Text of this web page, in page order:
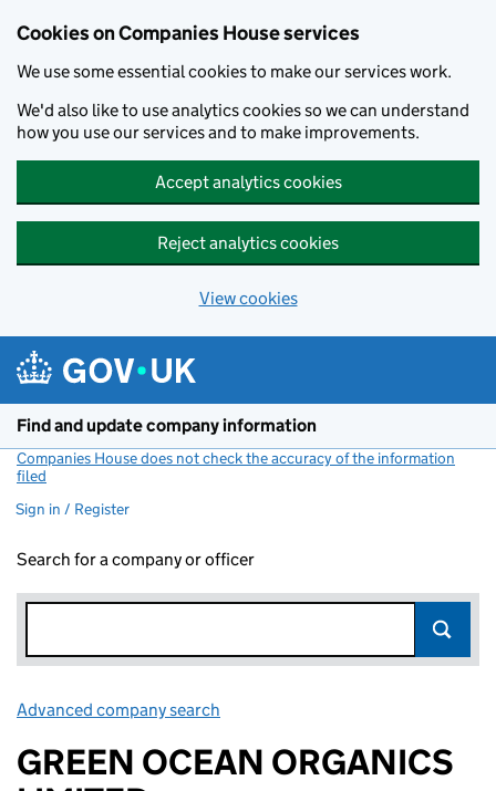
Cookies on Companies House services
We use some essential cookies to make our services work.
We'd also like to use analytics cookies so we can understand
how you use our services and to make improvements.
Accept analytics cookies
Reject analytics cookies
View cookies
Find and update company information
Companies House does not check the accuracy of the information
filed
Sign in / Register
Search for a company or officer
Advanced company search
GREEN OCEAN ORGANICS